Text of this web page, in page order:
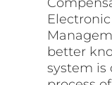
better
system is